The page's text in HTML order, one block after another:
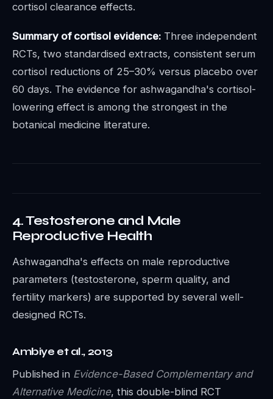
cortisol clearance effects.
Summary of cortisol evidence: Three independent
RCTs, two standardised extracts, consistent serum
cortisol reductions of 25–30% versus placebo over
60 days. The evidence for ashwagandha's cortisol-
lowering effect is among the strongest in the
botanical medicine literature.
4. Testosterone and Male
Reproductive Health
Ashwagandha's effects on male reproductive
parameters (testosterone, sperm quality, and
fertility markers) are supported by several well-
designed RCTs.
Ambiye et al., 2013
Published in Evidence-Based Complementary and
Alternative Medicine, this double-blind RCT